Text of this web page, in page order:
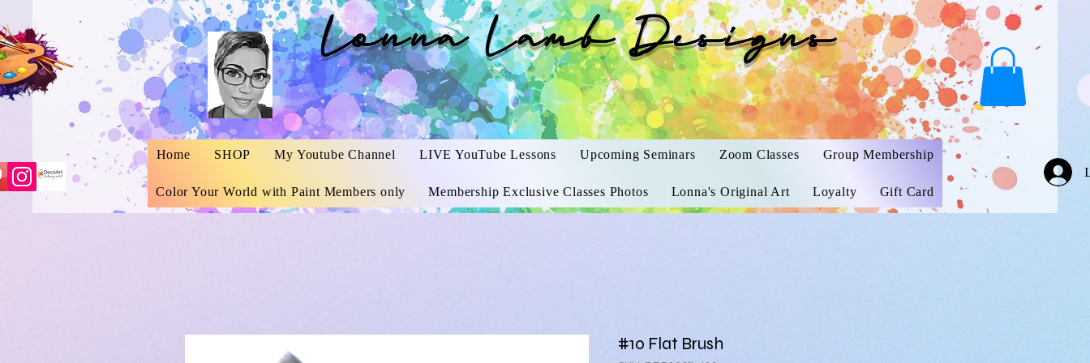
Lonna Lamb Designs
Home SHOP My Youtube Channel LIVE YouTube Lessons Upcoming Seminars Zoom Classes Group Membership
Color Your World with Paint Members only Membership Exclusive Classes Photos Lonna's Original Art Loyalty Gift Card
#10 Flat Brush